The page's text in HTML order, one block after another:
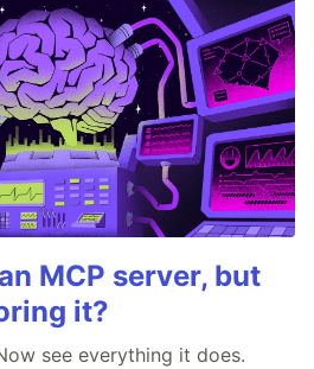
MCP server, but
it?
see everything it does.